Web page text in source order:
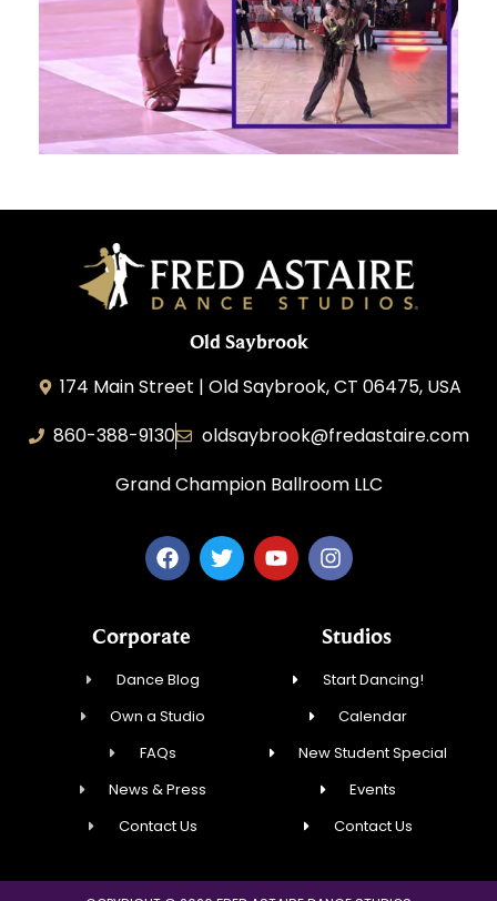
Old Saybrook
174 Main Street | Old Saybrook, CT 06475, USA
860-388-9130
oldsaybrook@fredastaire.com
Grand Champion Ballroom LLC
Corporate
Dance Blog
Own a Studio
FAQs
News & Press
Contact Us
Studios
Start Dancing!
Calendar
New Student Special
Events
Contact Us